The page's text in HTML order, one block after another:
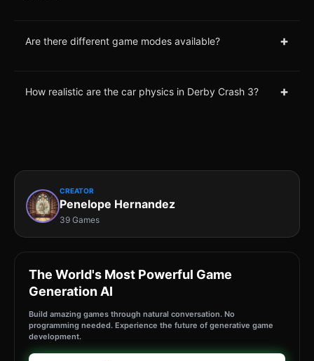
Are there different game modes available? +
How realistic are the car physics in Derby Crash 3? +
CREATOR
Penelope Hernandez
39 Games
The World's Most Powerful Game
Generation AI
Build amazing games through natural conversation. No
programming needed. Experience the future of generative game
development.